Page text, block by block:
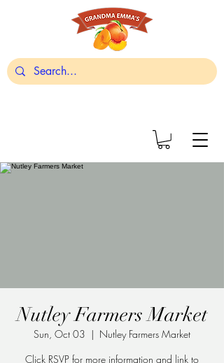
Nutley Farmers Market
Sun, Oct 03
  |
Nutley Farmers Market
Click RSVP for more information and link to